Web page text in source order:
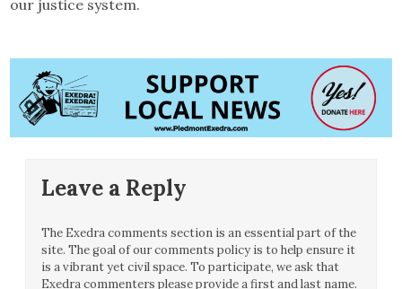
our justice system.
Leave a Reply
The Exedra comments section is an essential part of the
site. The goal of our comments policy is to help ensure it
is a vibrant yet civil space. To participate, we ask that
Exedra commenters please provide a first and last name.